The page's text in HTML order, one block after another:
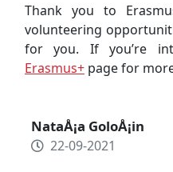
Thank you to
volunteering
for you. If you’re
Erasmus+ page for
NataÅ¡a GoloÅ¡in
22-09-2021